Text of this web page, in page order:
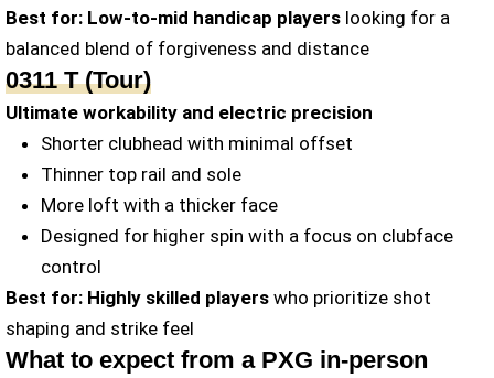
Best for: Low-to-mid handicap players looking for a
balanced blend of forgiveness and distance
0311 T (Tour)
Ultimate workability and electric precision
Shorter clubhead with minimal offset
Thinner top rail and sole
More loft with a thicker face
Designed for higher spin with a focus on clubface
control
Best for: Highly skilled players who prioritize shot
shaping and strike feel
What to expect from a PXG in-person